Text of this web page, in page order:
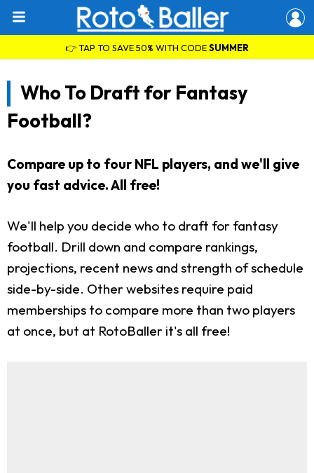
👉 TAP TO SAVE 50% WITH CODESUMMER
Who To Draft for Fantasy
Football?
Compare up to four NFL players, and we'll give
you fast advice. All free!
We'll help you decide who to draft for fantasy
football. Drill down and compare rankings,
projections, recent news and strength of schedule
side-by-side. Other websites require paid
memberships to compare more than two players
at once, but at RotoBaller it's all free!